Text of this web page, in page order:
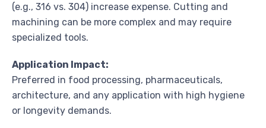
(e.g., 316 vs. 304) increase expense. Cutting and
machining can be more complex and may require
specialized tools.
Application Impact:
Preferred in food processing, pharmaceuticals,
architecture, and any application with high hygiene
or longevity demands.